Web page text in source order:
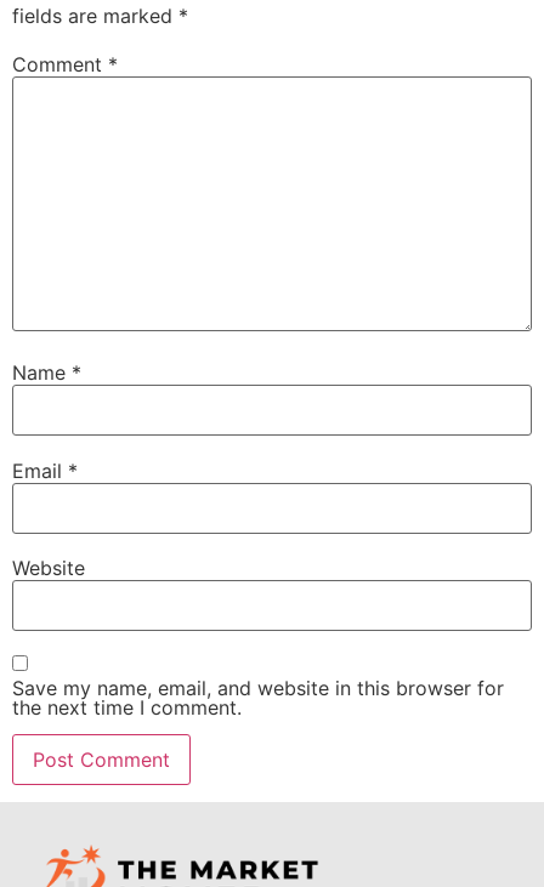
fields are marked *
Comment *
Name *
Email *
Website
Save my name, email, and website in this browser for
the next time I comment.